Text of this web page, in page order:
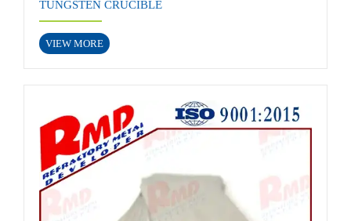
TUNGSTEN CRUCIBLE
VIEW MORE